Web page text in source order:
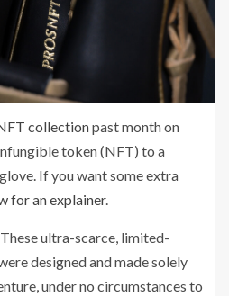
collectionpast month on
token (NFT) to a
If you want some extra
for an explainer.
ultra-scarce, limited-
designed and made solely
under no circumstances to